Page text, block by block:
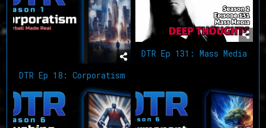
DTR Ep 18: Corporatism
DTR Ep 131: Mass Media